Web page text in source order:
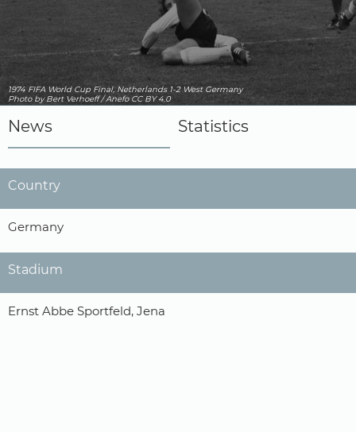
1974 FIFA World Cup Final, Netherlands 1-2 West Germany
Photoby Bert Verhoeff / Anefo CC BY 4.0
News Statistics
Country
Germany
Stadium
Ernst Abbe Sportfeld, Jena